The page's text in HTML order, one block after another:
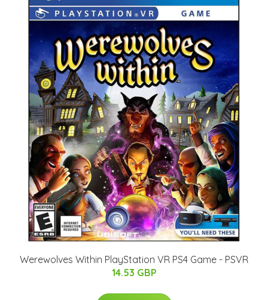
Werewolves Within PlayStation VR PS4 Game - PSVR
14.53 GBP